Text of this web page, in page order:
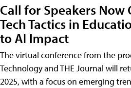
Call for Speakers Now
Tech Tactics in
to AI Impact
The virtual conference from the
Technology and THE Journal will
2025, with a focus on emerging